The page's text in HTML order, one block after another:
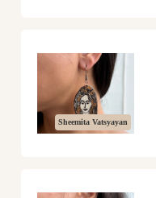
Sheemita Vatsyayan